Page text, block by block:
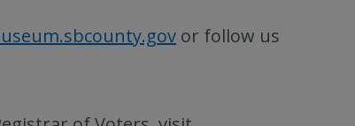
or follow us